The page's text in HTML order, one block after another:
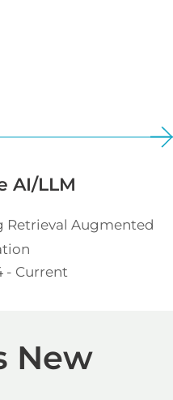
AI/LLM
Retrieval Augmented
- Current
New